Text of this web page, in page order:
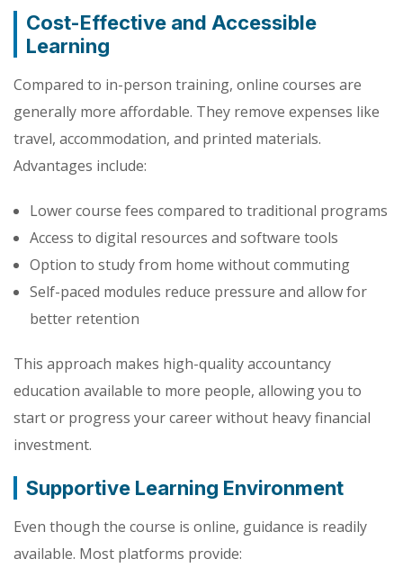
Cost-Effective and Accessible
Learning
Compared to in-person training, online courses are
generally more affordable. They remove expenses like
travel, accommodation, and printed materials.
Advantages include:
Lower course fees compared to traditional programs
Access to digital resources and software tools
Option to study from home without commuting
Self-paced modules reduce pressure and allow for
better retention
This approach makes high-quality accountancy
education available to more people, allowing you to
start or progress your career without heavy financial
investment.
Supportive Learning Environment
Even though the course is online, guidance is readily
available. Most platforms provide: